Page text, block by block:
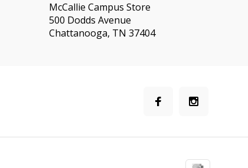
McCallie Campus Store
500 Dodds Avenue
Chattanooga, TN 37404